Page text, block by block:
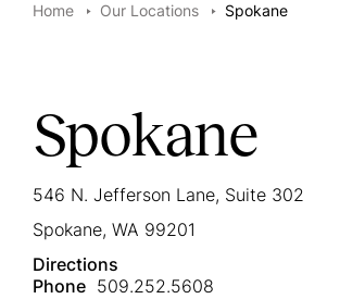
Home Our Locations Spokane
Spokane
546 N. Jefferson Lane, Suite 302
Spokane, WA 99201
Directions
Phone 509.252.5608